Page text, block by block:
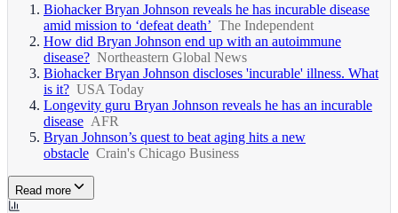
Biohacker Bryan Johnson reveals he has incurable disease
amid mission to ‘defeat death’ The Independent
How did Bryan Johnson end up with an autoimmune
disease? Northeastern Global News
Biohacker Bryan Johnson discloses 'incurable' illness. What
is it? USA Today
Longevity guru Bryan Johnson reveals he has an incurable
disease AFR
Bryan Johnson’s quest to beat aging hits a new
obstacle Crain's Chicago Business
Read more